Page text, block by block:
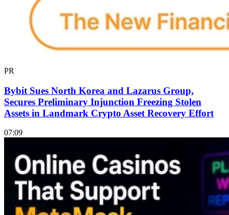
PR
Bybit Sues North Korea and Lazarus Group,
Secures Preliminary Injunction Freezing Stolen
Assets in Landmark Crypto Asset Recovery Effort
07:09